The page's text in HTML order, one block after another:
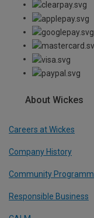
About Wickes
Careers at Wickes
Company History
Community
Responsible Business